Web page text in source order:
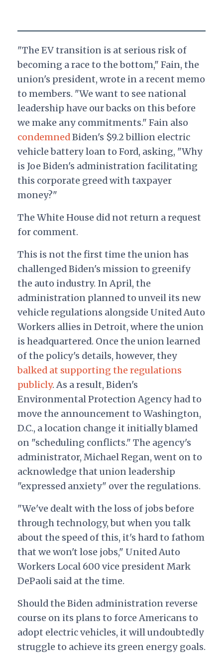
"The EV transition is at serious risk of
becoming a race to the bottom," Fain, the
union's president, wrote in a recent memo
to members. "We want to see national
leadership have our backs on this before
we make any commitments." Fain also
condemnedBiden's $9.2 billion electric
vehicle battery loan to Ford, asking, "Why
is Joe Biden's administration facilitating
this corporate greed with taxpayer
money?"
The White House did not return a request
for comment.
This is not the first time the union has
challenged Biden's mission to greenify
the auto industry. In April, the
administration planned to unveil its new
vehicle regulations alongside United Auto
Workers allies in Detroit, where the union
is headquartered. Once the union learned
of the policy's details, however, they
balked at supporting the regulations
publicly. As a result, Biden's
Environmental Protection Agency had to
move the announcement to Washington,
D.C., a location change it initially blamed
on "scheduling conflicts." The agency's
administrator, Michael Regan, went on to
acknowledge that union leadership
"expressed anxiety" over the regulations.
"We've dealt with the loss of jobs before
through technology, but when you talk
about the speed of this, it's hard to fathom
that we won't lose jobs," United Auto
Workers Local 600 vice president Mark
DePaoli said at the time.
Should the Biden administration reverse
course on its plans to force Americans to
adopt electric vehicles, it will undoubtedly
struggle to achieve its green energy goals.